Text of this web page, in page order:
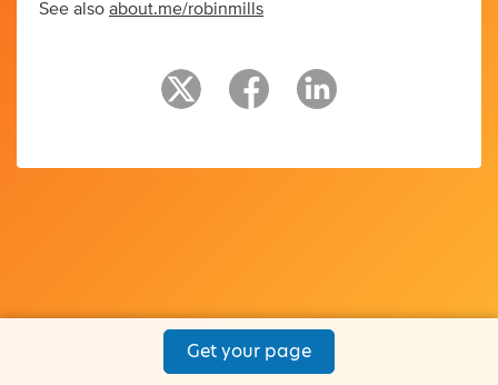
See also about.me/robinmills
Get your page